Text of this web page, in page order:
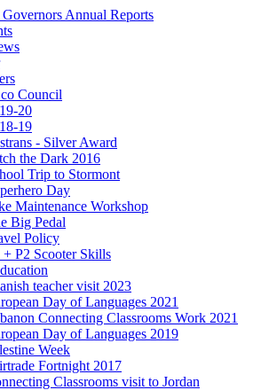
Annual Reports
Council
20
19
- Silver Award
the Dark 2016
Trip to Stormont
Day
Maintenance Workshop
Big Pedal
Policy
+ P2 Scooter Skills
teacher visit 2023
Day of Languages 2021
Connecting Classrooms Work 2021
Day of Languages 2019
Week
Fortnight 2017
Classrooms visit to Jordan